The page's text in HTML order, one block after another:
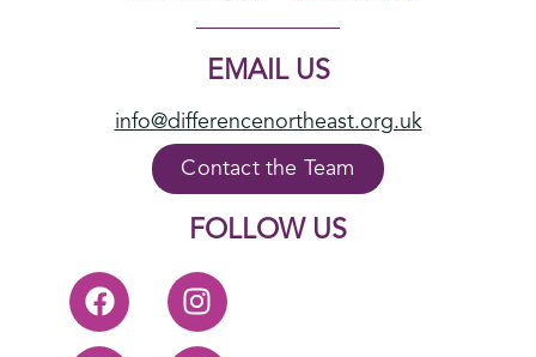
EMAIL US
info@differencenortheast.org.uk
Contact the Team
FOLLOW US